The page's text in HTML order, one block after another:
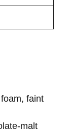
faint